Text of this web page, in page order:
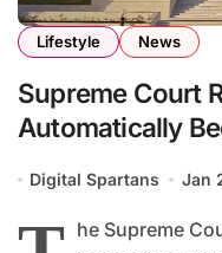
Lifestyle News
Supreme Court
Automatically
Digital Spartans Jan
he Supreme